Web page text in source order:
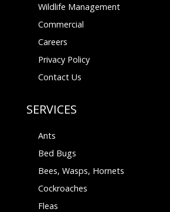
Wildlife Management
Commercial
Careers
Privacy Policy
Contact Us
SERVICES
Ants
Bed Bugs
Bees, Wasps, Hornets
Cockroaches
Fleas